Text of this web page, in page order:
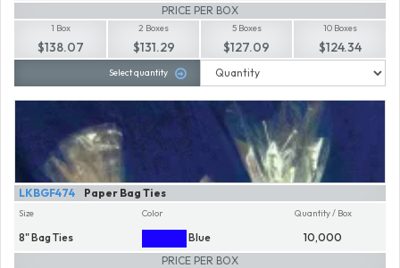
PRICE PER BOX
1 Box
$138.07
2 Boxes
$131.29
5 Boxes
$127.09
10 Boxes
$124.34
Select quantity
Paper Bag Ties
LKBGF474
Size
8" Bag Ties
Color
Blue
Quantity / Box
10,000
PRICE PER BOX